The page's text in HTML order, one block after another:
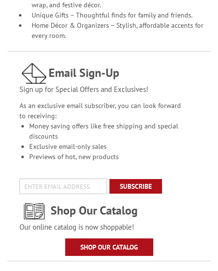
wrap, and festive décor.
Unique Gifts – Thoughtful finds for family and friends.
Home Décor & Organizers – Stylish, affordable accents for
every room.
Email Sign-Up
Sign up for Special Offers and Exclusives!
As an exclusive email subscriber, you can look forward
to receiving:
Money saving offers like free shipping and special
discounts
Exclusive email-only sales
Previews of hot, new products
SUBSCRIBE
Shop Our Catalog
Our online catalog is now shoppable!
SHOP OUR CATALOG